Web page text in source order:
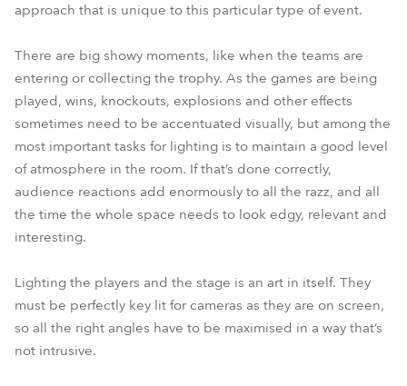
approach that is unique to this particular type of event.
There are big showy moments, like when the teams are
entering or collecting the trophy. As the games are being
played, wins, knockouts, explosions and other effects
sometimes need to be accentuated visually, but among the
most important tasks for lighting is to maintain a good level
of atmosphere in the room. If that’s done correctly,
audience reactions add enormously to all the razz, and all
the time the whole space needs to look edgy, relevant and
interesting.
Lighting the players and the stage is an art in itself. They
must be perfectly key lit for cameras as they are on screen,
so all the right angles have to be maximised in a way that’s
not intrusive.